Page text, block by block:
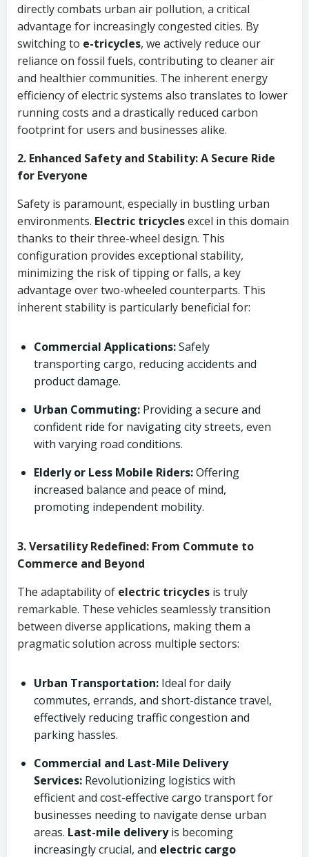
directly combats urban air pollution, a critical
advantage for increasingly congested cities. By
switching to e-tricycles, we actively reduce our
reliance on fossil fuels, contributing to cleaner air
and healthier communities. The inherent energy
efficiency of electric systems also translates to lower
running costs and a drastically reduced carbon
footprint for users and businesses alike.
2. Enhanced Safety and Stability: A Secure Ride
for Everyone
Safety is paramount, especially in bustling urban
environments. Electric tricyclesexcel in this domain
thanks to their three-wheel design. This
configuration provides exceptional stability,
minimizing the risk of tipping or falls, a key
advantage over two-wheeled counterparts. This
inherent stability is particularly beneficial for:
Commercial Applications:Safely
transporting cargo, reducing accidents and
product damage.
Urban Commuting: Providing a secure and
confident ride for navigating city streets, even
with varying road conditions.
Elderly or Less Mobile Riders:Offering
increased balance and peace of mind,
promoting independent mobility.
3. Versatility Redefined: From Commute to
Commerce and Beyond
The adaptability of electric tricycles is truly
remarkable. These vehicles seamlessly transition
between diverse applications, making them a
pragmatic solution across multiple sectors:
Urban Transportation: Ideal for daily
commutes, errands, and short-distance travel,
effectively reducing traffic congestion and
parking hassles.
Commercial and Last-Mile Delivery
Services: Revolutionizing logistics with
efficient and cost-effective cargo transport for
businesses needing to navigate dense urban
areas. Last-mile deliveryis becoming
increasingly crucial, and electric cargo